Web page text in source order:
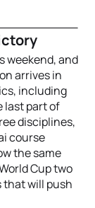
weekend, and
arrives in
including
last part of
disciplines,
course
the same
Cup two
that will push